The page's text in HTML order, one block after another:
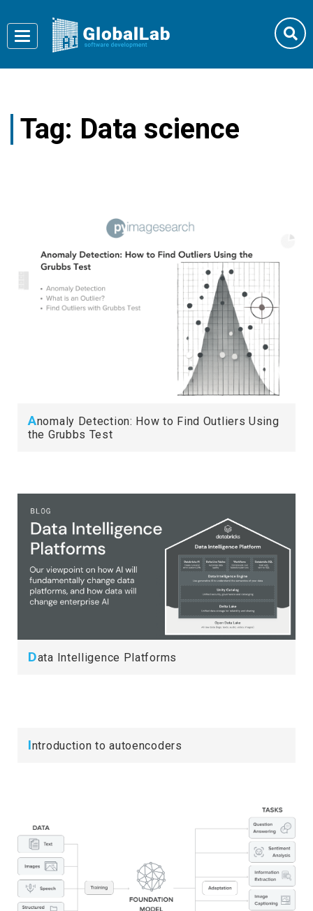
Toggle
navigation
Tag: Data science
Anomaly Detection: How to Find Outliers Using
the Grubbs Test
Data Intelligence Platforms
Introduction to autoencoders